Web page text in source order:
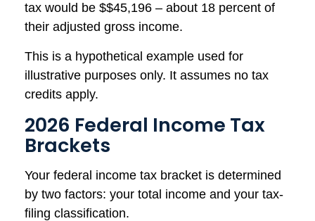
tax would be $$45,196 – about 18 percent of
their adjusted gross income.
This is a hypothetical example used for
illustrative purposes only. It assumes no tax
credits apply.
2026 Federal Income Tax
Brackets
Your federal income tax bracket is determined
by two factors: your total income and your tax-
filing classification.